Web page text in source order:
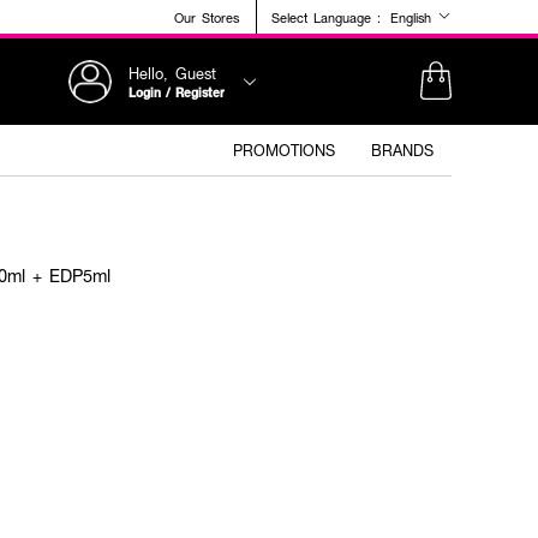
Our Stores Select Language : English
Hello, Guest
Login / Register
PROMOTIONS BRANDS
+ EDP5ml